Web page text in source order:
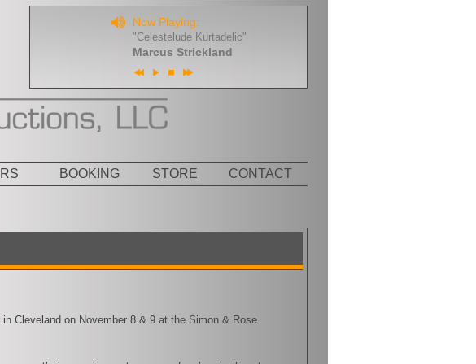
Now Playing:
"Celestelude Kurtadelic"
Marcus Strickland
BOOKING STORE CONTACT
Cleveland on November 8 & 9 at the Simon & Rose